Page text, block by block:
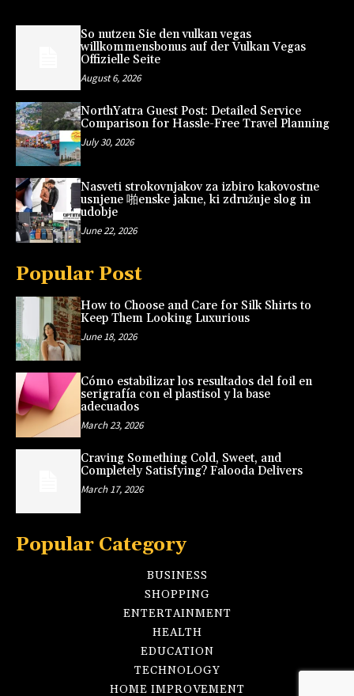
So nutzen Sie den vulkan vegas
willkommensbonus auf der Vulkan Vegas
Offizielle Seite
August 6, 2026
NorthYatra Guest Post: Detailed Service
Comparison for Hassle-Free Travel Planning
July 30, 2026
Nasveti strokovnjakov za izbiro kakovostne
usnjene 啪enske jakne, ki združuje slog in
udobje
June 22, 2026
Popular Post
How to Choose and Care for Silk Shirts to
Keep Them Looking Luxurious
June 18, 2026
Cómo estabilizar los resultados del foil en
serigrafía con el plastisol y la base
adecuados
March 23, 2026
Craving Something Cold, Sweet, and
Completely Satisfying? Falooda Delivers
March 17, 2026
Popular Category
BUSINESS
SHOPPING
ENTERTAINMENT
HEALTH
EDUCATION
TECHNOLOGY
HOME IMPROVEMENT